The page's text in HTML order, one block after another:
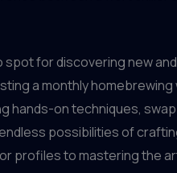
for discovering new
a monthly
hands-on techniques,
possibilities of
profiles to mastering the